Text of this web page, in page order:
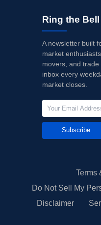
Ring the Bell
A newsletter built
market
movers, and
inbox every
market closes.
Subscribe
Terms
Do Not Sell My
Disclaimer